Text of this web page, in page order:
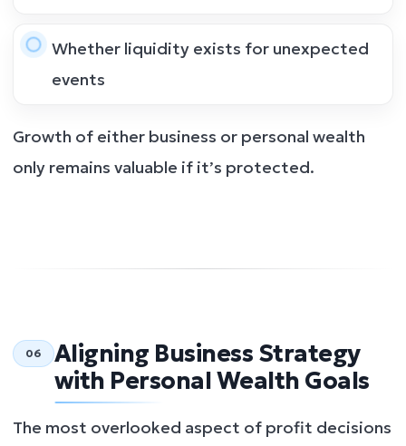
Whether liquidity exists for unexpected
events
Growth of either business or personal wealth
only remains valuable if it’s protected.
06
Aligning Business Strategy
with Personal Wealth Goals
The most overlooked aspect of profit decisions